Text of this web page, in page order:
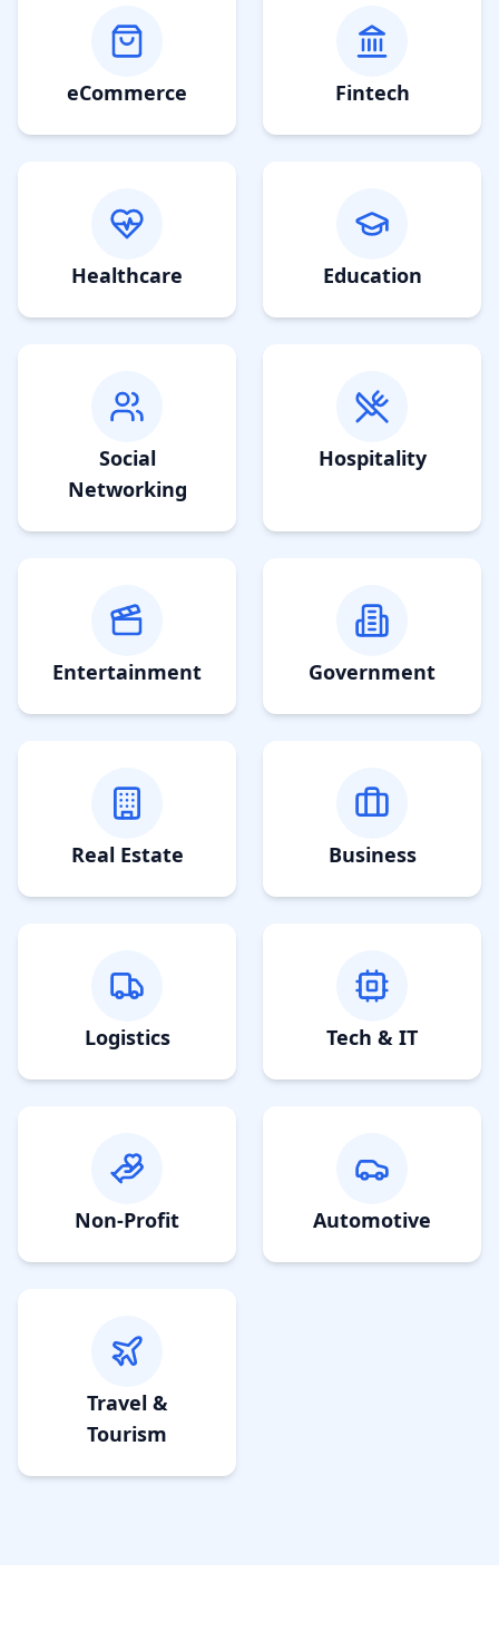
eCommerce Fintech
Healthcare Education
Social
Networking
Hospitality
Entertainment Government
Real Estate Business
Logistics Tech & IT
Non-Profit Automotive
Travel &
Tourism